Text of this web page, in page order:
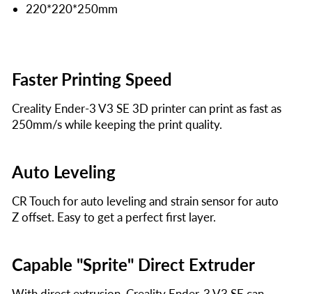
220*220*250mm
Faster Printing Speed
Creality Ender-3 V3 SE 3D printer can print as fast as
250mm/s while keeping the print quality.
Auto Leveling
CR Touch for auto leveling and strain sensor for auto
Z offset. Easy to get a perfect first layer.
Capable "Sprite" Direct Extruder